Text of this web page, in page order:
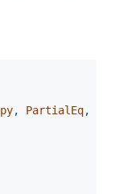
, PartialEq,